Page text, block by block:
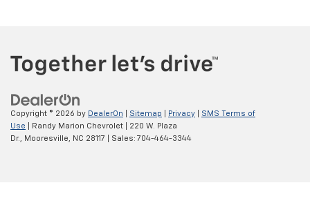
Copyright © 2026 by DealerOn Sitemap Privacy
SMS Terms of
Use | Randy Marion Chevrolet
220 W. Plaza
Dr.,
Mooresville, NC 28117 | Sales: 704-464-3344